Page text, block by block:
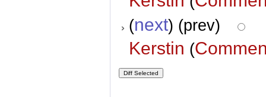
(next) (prev)
Kerstin (